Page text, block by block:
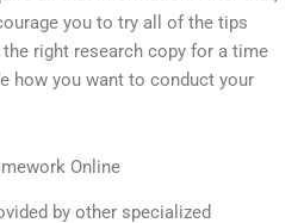
you to try all of the tips
the right research copy for a time
how you want to conduct your
Online
by other specialized